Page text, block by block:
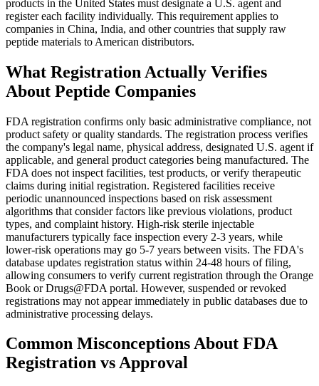
products in the United States must designate a U.S. agent and
register each facility individually. This requirement applies to
companies in China, India, and other countries that supply raw
peptide materials to American distributors.
What Registration Actually Verifies
About Peptide Companies
FDA registration confirms only basic administrative compliance, not
product safety or quality standards. The registration process verifies
the company's legal name, physical address, designated U.S. agent if
applicable, and general product categories being manufactured. The
FDA does not inspect facilities, test products, or verify therapeutic
claims during initial registration. Registered facilities receive
periodic unannounced inspections based on risk assessment
algorithms that consider factors like previous violations, product
types, and complaint history. High-risk sterile injectable
manufacturers typically face inspection every 2-3 years, while
lower-risk operations may go 5-7 years between visits. The FDA's
database updates registration status within 24-48 hours of filing,
allowing consumers to verify current registration through the Orange
Book or Drugs@FDA portal. However, suspended or revoked
registrations may not appear immediately in public databases due to
administrative processing delays.
Common Misconceptions About FDA
Registration vs Approval